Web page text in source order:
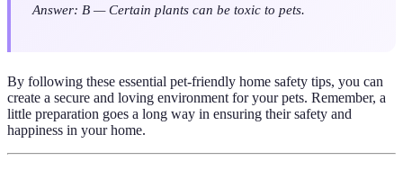
Answer: B — Certain plants can be toxic to pets.
By following these essential pet-friendly home safety tips, you can
create a secure and loving environment for your pets. Remember, a
little preparation goes a long way in ensuring their safety and
happiness in your home.